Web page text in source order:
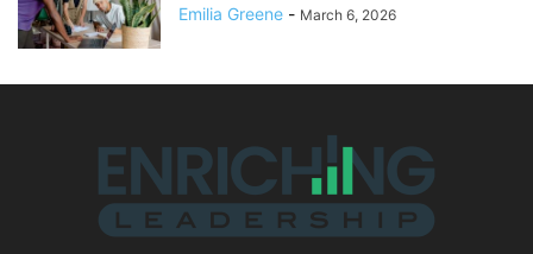
Emilia Greene - March 6, 2026